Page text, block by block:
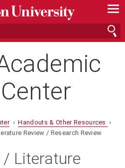
—
—
—
›Handouts & Other Resources ›
Review / Research Review
/ Literature